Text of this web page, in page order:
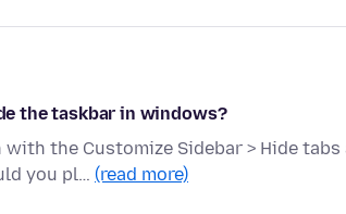
the taskbar in windows?
the Customize Sidebar > Hide tabs
you pl… (read more)